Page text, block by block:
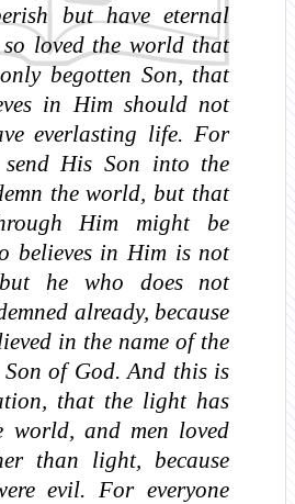
but have eternal
loved the world that
begotten Son, that
in Him should not
everlasting life. For
His Son into the
the world, but that
Him might be
believes in Him is not
but he who does not
already, because
in the name of the
of God. And this is
that the light has
world, and men loved
than light, because
evil. For everyone